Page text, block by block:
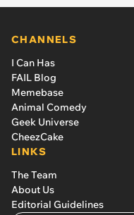
CHANNELS
I Can Has
FAIL Blog
Memebase
Animal Comedy
Geek Universe
CheezCake
LINKS
The Team
About Us
Editorial Guidelines